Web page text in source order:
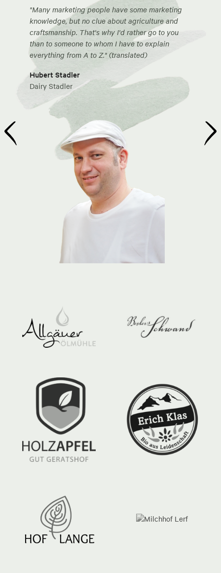
"Many marketing people have some marketing
knowledge, but no clue about agriculture and
craftsmanship. That's why I'd rather go to you
than to someone to whom I have to explain
everything from A to Z." (translated)
Hubert Stadler
Dairy Stadler